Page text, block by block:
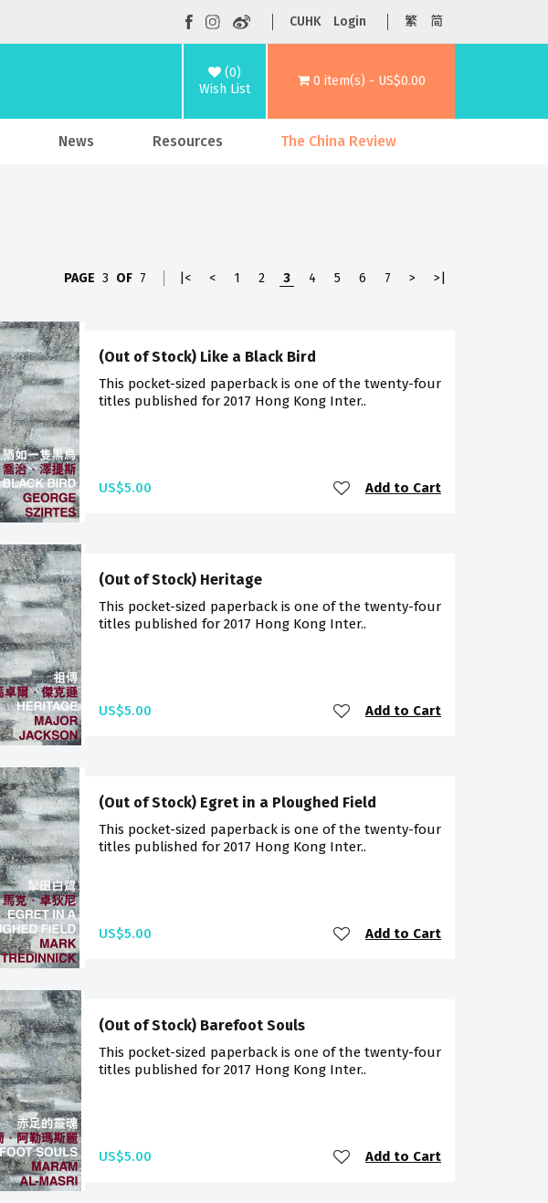
CUHK Login 繁 简
(0)
Wish List
0 item(s) - US$0.00
News Resources The China Review
PAGE 3 OF 7 |< < 1 2 3 4 5 6 7 > >|
(Out of Stock) Like a Black Bird
This pocket-sized paperback is one of the twenty-four
titles published for 2017 Hong Kong Inter..
US$5.00 Add to Cart
(Out of Stock) Heritage
This pocket-sized paperback is one of the twenty-four
titles published for 2017 Hong Kong Inter..
US$5.00 Add to Cart
(Out of Stock) Egret in a Ploughed Field
This pocket-sized paperback is one of the twenty-four
titles published for 2017 Hong Kong Inter..
US$5.00 Add to Cart
(Out of Stock) Barefoot Souls
This pocket-sized paperback is one of the twenty-four
titles published for 2017 Hong Kong Inter..
US$5.00 Add to Cart